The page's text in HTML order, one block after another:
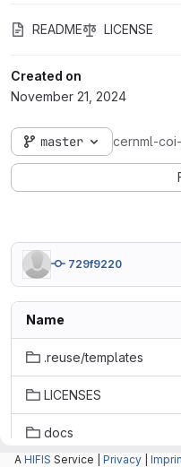
README LICENSE
Created on
November 21, 2024
master cernml-
729f9220
Name
.reuse/templates
LICENSES
docs
A HIFIS Service | Privacy